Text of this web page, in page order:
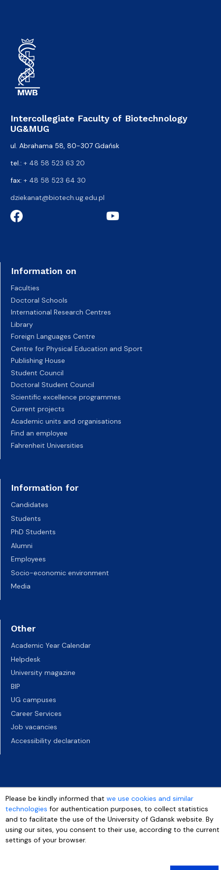
Intercollegiate Faculty of Biotechnology
UG&MUG
ul. Abrahama 58, 80-307 Gdańsk
tel.: + 48 58 523 63 20
fax: + 48 58 523 64 30
dziekanat@biotech.ug.edu.pl
Information on
Faculties
Doctoral Schools
International Research Centres
Library
Foreign Languages Centre
Centre for Physical Education and Sport
Publishing House
Student Council
Doctoral Student Council
Scientific excellence programmes
Current projects
Academic units and organisations
Find an employee
Fahrenheit Universities
Information for
Candidates
Students
PhD Students
Alumni
Employees
Socio-economic environment
Media
Other
Academic Year Calendar
Helpdesk
University magazine
BIP
UG campuses
Career Services
Job vacancies
Accessibility declaration
Please be kindly informed thatwe use cookies and similar
technologies for authentication purposes, to collect statistics
and to facilitate the use of the University of Gdansk website. By
using our sites, you consent to their use, according to the current
settings of your browser.